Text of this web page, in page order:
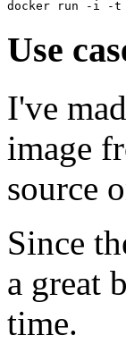
docker run -i -t
Use
I've
image
source
Since
a great
time.